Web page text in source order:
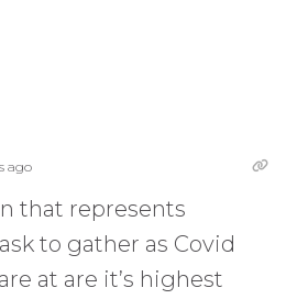
ago
that represents
to gather as Covid
at are it’s highest